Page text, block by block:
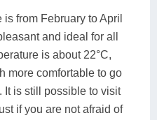
from February to April
and ideal for all
is about 22°C,
more comfortable to go
It is still possible to visit
if you are not afraid of